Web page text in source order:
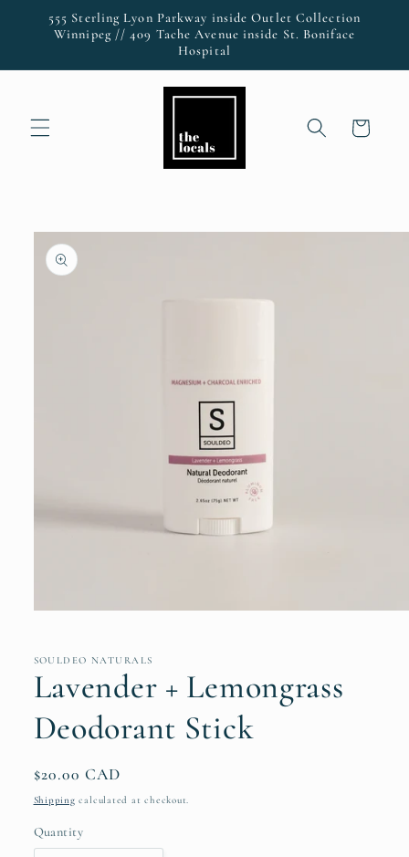
Skip to
content
555 Sterling Lyon Parkway inside Outlet Collection
Winnipeg // 409 Tache Avenue inside St. Boniface
Hospital
Cart
Skip to
product
information
in
SOULDEO NATURALS
Lavender + Lemongrass
Deodorant Stick
Regular
price
$20.00 CAD
Shipping calculated at checkout.
Quantity
Quantity